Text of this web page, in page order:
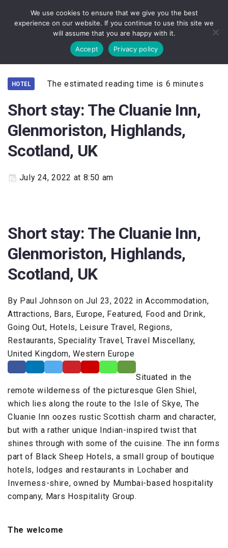
HOTEL The estimated reading time is 6 minutes
Short stay: The Cluanie Inn,
Glenmoriston, Highlands,
Scotland, UK
July 24, 2022 at 8:50 am
Short stay: The Cluanie Inn,
Glenmoriston, Highlands,
Scotland, UK
By Paul Johnson on Jul 23, 2022 in Accommodation,
Attractions, Bars, Europe, Featured, Food and Drink,
Going Out, Hotels, Leisure Travel, Regions,
Restaurants, Speciality Travel, Travel Miscellany,
United Kingdom, Western Europe
Situated in the
remote wilderness of the picturesque Glen Shiel,
which lies along the route to the Isle of Skye, The
Cluanie Inn oozes rustic Scottish charm and character,
but with a rather unique Indian-inspired twist that
shines through with some of the cuisine. The inn forms
part of Black Sheep Hotels, a small group of boutique
hotels, lodges and restaurants in Lochaber and
Inverness-shire, owned by Mumbai-based hospitality
company, Mars Hospitality Group.
The welcome
We use cookies to ensure that we give you the best
experience on our website. If you continue to use this site we
will assume that you are happy with it.
Accept
Privacy policy